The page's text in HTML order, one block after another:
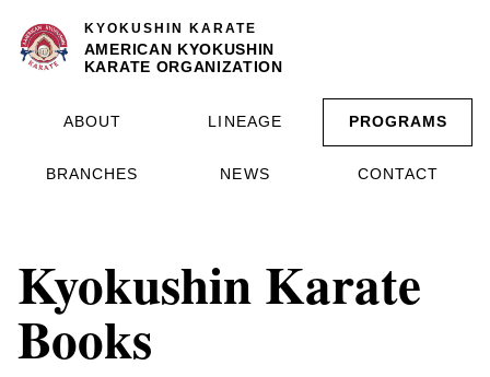
KYOKUSHIN KARATE
AMERICAN KYOKUSHIN
KARATE ORGANIZATION
ABOUT LINEAGE PROGRAMS
BRANCHES NEWS CONTACT
Kyokushin Karate
Books